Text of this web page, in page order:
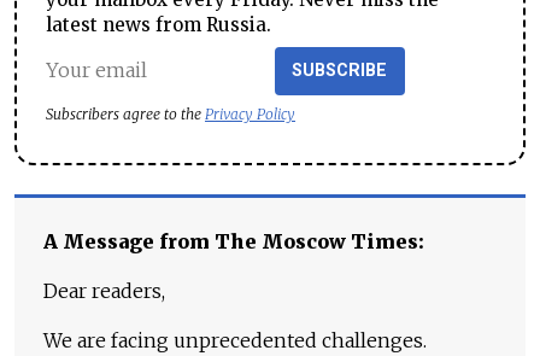
latest news from Russia.
SUBSCRIBE
Subscribers agree to the Privacy Policy
A Message from The Moscow Times:
Dear readers,
We are facing unprecedented challenges.